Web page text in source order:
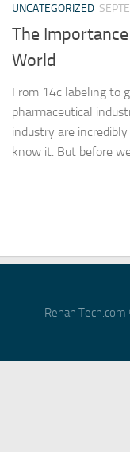
UNCATEGORIZED
The
World
From 14c labeling to
pharmaceutical
industry are
know it. But before
Renan